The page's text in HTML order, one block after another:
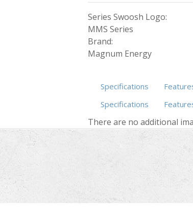
Series Swoosh Logo:
MMS Series
Brand:
Magnum Energy
Specifications
Specifications
There are no additional